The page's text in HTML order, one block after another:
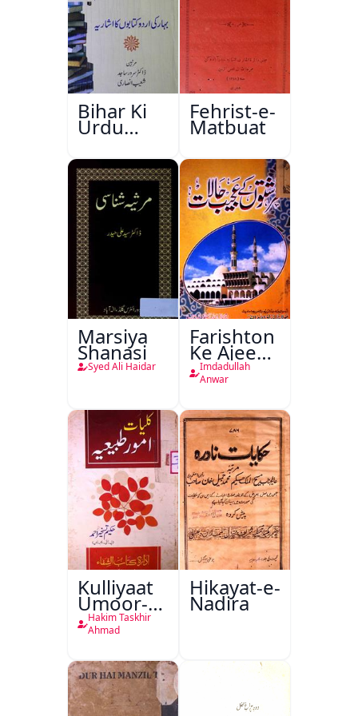
Bihar Ki
Urdu
Kitabon
Ka
Ishariya
Fehrist-e-
Matbuat
Marsiya
Shanasi
Syed Ali Haidar
Farishton
Ke Ajeeb
Halat
Imdadullah
Anwar
Kulliyaat
Umoor-e-
Tabeeiya
Hakim Taskhir
Ahmad
Hikayat-e-
Nadira